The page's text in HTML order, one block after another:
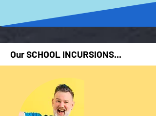
Our SCHOOL INCURSIONS...